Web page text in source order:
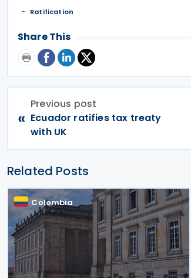
Ratification
Share This
«
Previous post
Ecuador ratifies tax treaty
with UK
Related Posts
Colombia